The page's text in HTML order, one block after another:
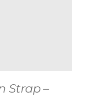
Strap –